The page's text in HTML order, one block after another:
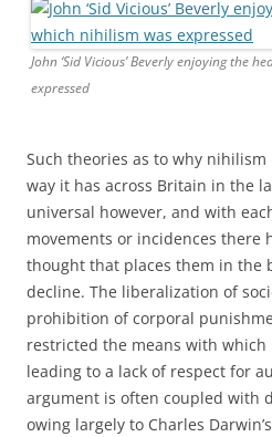
John ‘Sid Vicious’ Beverly enjoying the
expressed
Such theories as to why
way it has across Britain in the
universal however, and with
movements or incidences there
thought that places them in the
decline. The liberalization of
prohibition of corporal
restricted the means with
leading to a lack of respect for
argument is often coupled with
owing largely to Charles Darwin’s